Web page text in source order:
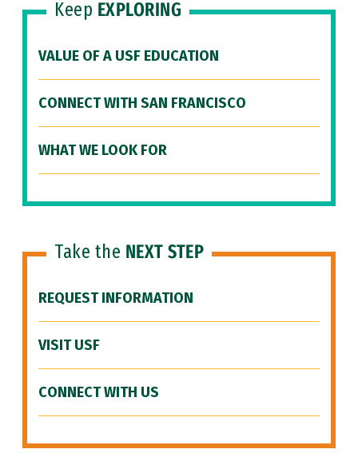
Keep EXPLORING
VALUE OF A USF EDUCATION
CONNECT WITH SAN FRANCISCO
WHAT WE LOOK FOR
Take the NEXT STEP
REQUEST INFORMATION
VISIT USF
CONNECT WITH US